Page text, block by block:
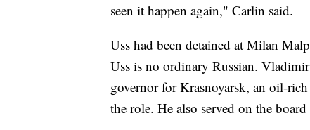
seen it happen again," Carlin said.
Uss had been detained at Milan
Uss is no ordinary Russian.
governor for Krasnoyarsk, an oil-
the role. He also served on the